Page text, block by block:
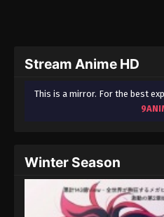
Stream Anime HD
This is a mirror. For the best
Winter Season